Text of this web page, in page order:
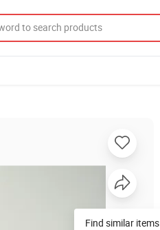
Find similar items